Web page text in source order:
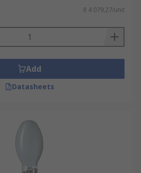
R 4 079,27/unit
Add
Datasheets